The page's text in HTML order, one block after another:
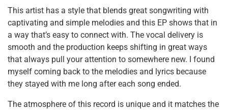
This artist has a style that blends great songwriting with
captivating and simple melodies and this EP shows that in
a way that’s easy to connect with. The vocal delivery is
smooth and the production keeps shifting in great ways
that always pull your attention to somewhere new. I found
myself coming back to the melodies and lyrics because
they stayed with me long after each song ended.
The atmosphere of this record is unique and it matches the